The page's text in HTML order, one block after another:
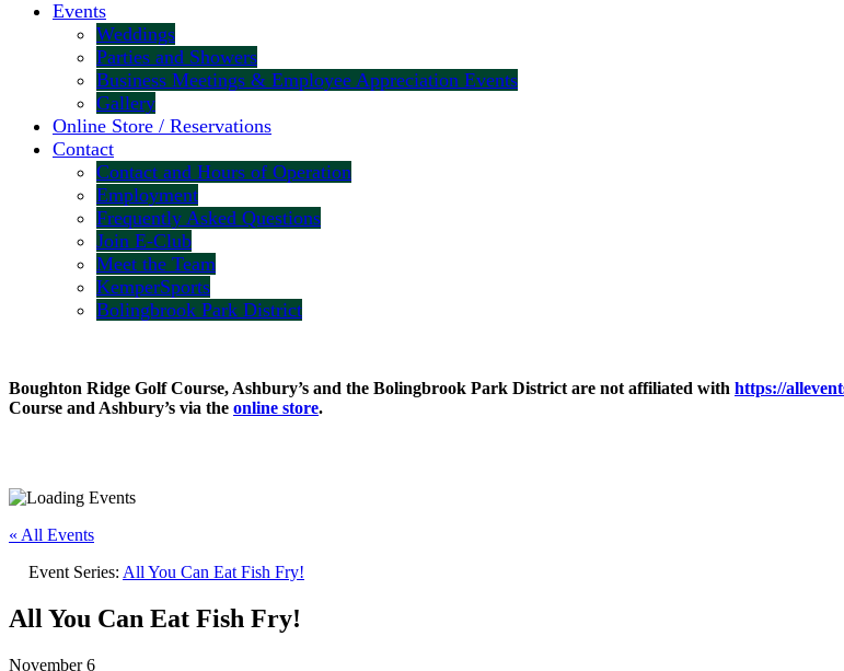
Events
Weddings
Parties and Showers
Business Meetings & Employee Appreciation Events
Gallery
Online Store / Reservations
Contact
Contact and Hours of Operation
Employment
Frequently Asked Questions
Join E-Club
Meet the Team
KemperSports
Bolingbrook Park District
Boughton Ridge Golf Course, Ashbury’s and the Bolingbrook Park District are not affiliated with https://
Course and Ashbury’s via the online store.
« All Events
Event Series: All You Can Eat Fish Fry!
All You Can Eat Fish Fry!
November 6